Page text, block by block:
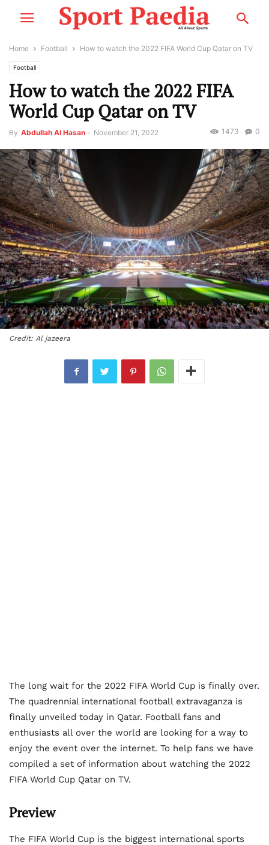
Home Football How to watch the 2022 FIFA World Cup Qatar on TV
Football
How to watch the 2022 FIFA
World Cup Qatar on TV
By Abdullah Al Hasan - November 21, 2022 0
1473
Credit: Al jazeera
The long wait for the 2022 FIFA World Cup is finally over.
The quadrennial international football extravaganza is
finally unveiled today in Qatar. Football fans and
enthusiasts all over the world are looking for a way to
enjoy the event over the internet. To help fans we have
compiled a set of information about watching the 2022
FIFA World Cup Qatar on TV.
Preview
The FIFA World Cup is the biggest international sports